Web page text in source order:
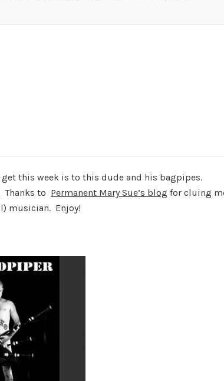
this week is to this dude and his bagpipes.
Thanks to Permanent Mary Sue’s blog for cluing
musician. Enjoy!